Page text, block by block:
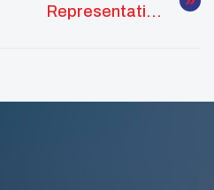
Representative